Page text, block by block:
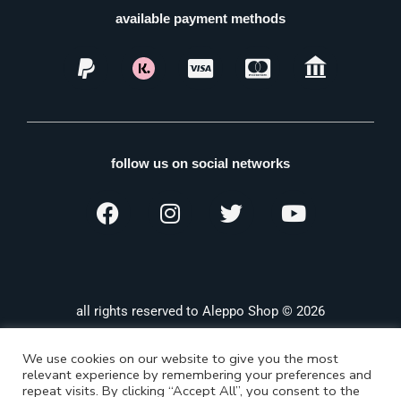
available payment methods
follow us on social networks
all rights reserved to Aleppo Shop © 2026
We use cookies on our website to give you the most
relevant experience by remembering your preferences and
repeat visits. By clicking “Accept All”, you consent to the